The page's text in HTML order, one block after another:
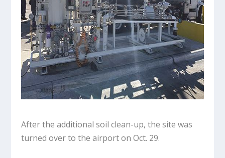
After the additional soil clean-up, the site was
turned over to the airport on Oct. 29.